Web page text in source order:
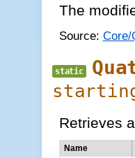
The
Source: Core/
static
Retrieves
Name